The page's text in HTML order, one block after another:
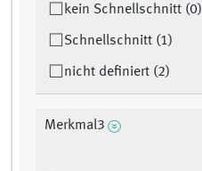
kein Schnellschnitt (0)
Schnellschnitt (1)
nicht definiert (2)
Merkmal3